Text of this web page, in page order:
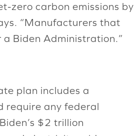
zero carbon emissions by
“Manufacturers that
Biden Administration.”
plan includes a
require any federal
$2 trillion